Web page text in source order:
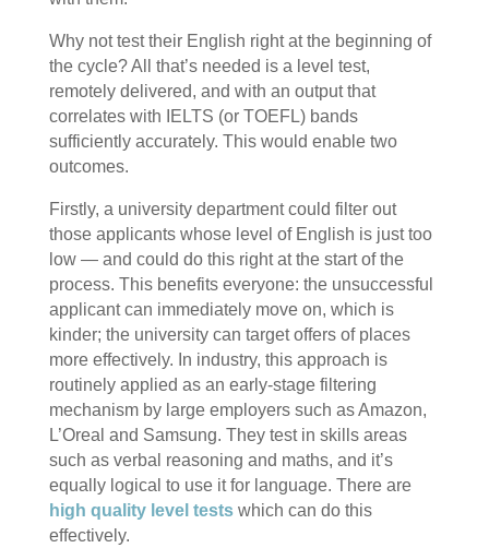
Why not test their English right at the beginning of
the cycle? All that’s needed is a level test,
remotely delivered, and with an output that
correlates with IELTS (or TOEFL) bands
sufficiently accurately. This would enable two
outcomes.
Firstly, a university department could filter out
those applicants whose level of English is just too
low — and could do this right at the start of the
process. This benefits everyone: the unsuccessful
applicant can immediately move on, which is
kinder; the university can target offers of places
more effectively. In industry, this approach is
routinely applied as an early-stage filtering
mechanism by large employers such as Amazon,
L’Oreal and Samsung. They test in skills areas
such as verbal reasoning and maths, and it’s
equally logical to use it for language. There are
high quality level testswhich can do this
effectively.